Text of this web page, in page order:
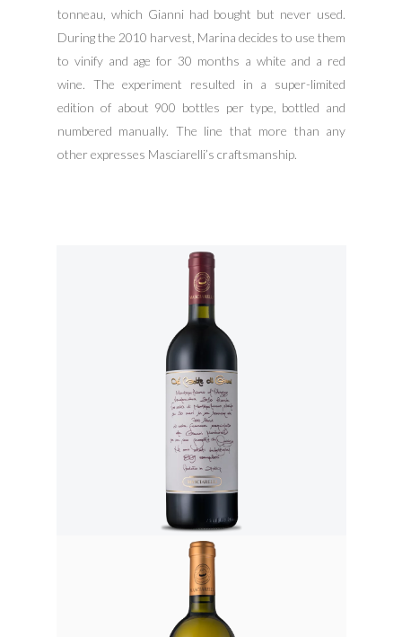
tonneau, which Gianni had bought but never used.
During the 2010 harvest, Marina decides to use them
to vinify and age for 30 months a white and a red
wine. The experiment resulted in a super-limited
edition of about 900 bottles per type, bottled and
numbered manually. The line that more than any
other expresses Masciarelli’s craftsmanship.